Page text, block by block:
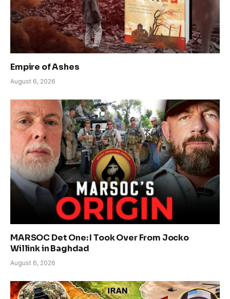
Empire of Ashes
August 6, 2026
MARSOC Det One: I Took Over From Jocko
Willink in Baghdad
August 6, 2026